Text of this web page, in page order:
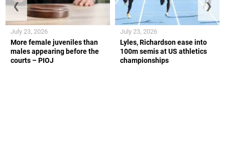
More female juveniles than
males appearing before the
courts – PIOJ
July 23, 2026
Lyles, Richardson ease into
100m semis at US athletics
championships
July 23, 2026
❮ ❯